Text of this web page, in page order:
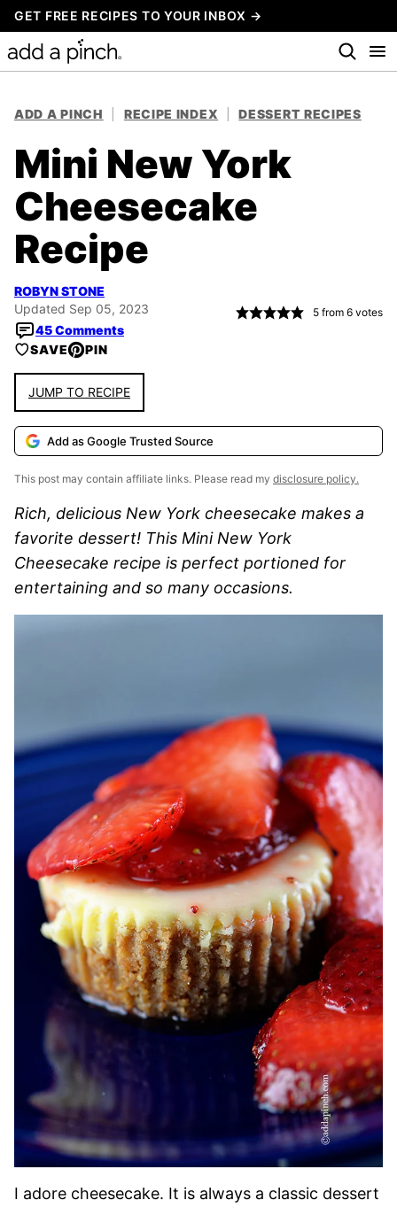
Skip
to
content
GET FREE RECIPES TO YOUR INBOX →
ADD A PINCH RECIPE INDEX DESSERT RECIPES
Mini New York
Cheesecake
Recipe
ROBYN STONE
Updated Sep 05, 2023
45 Comments
5 from 6 votes
SAVE PIN
JUMP TO RECIPE
Add as Google Trusted Source
This post may contain affiliate links. Please read my disclosure policy.
Rich, delicious New York cheesecake makes a
favorite dessert! This Mini New York
Cheesecake recipe is perfect portioned for
entertaining and so many occasions.
I adore cheesecake. It is always a classic dessert